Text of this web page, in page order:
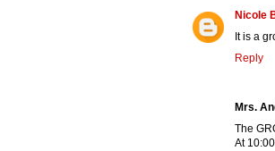
Nicole
It is a
Reply
Mrs.
The
At